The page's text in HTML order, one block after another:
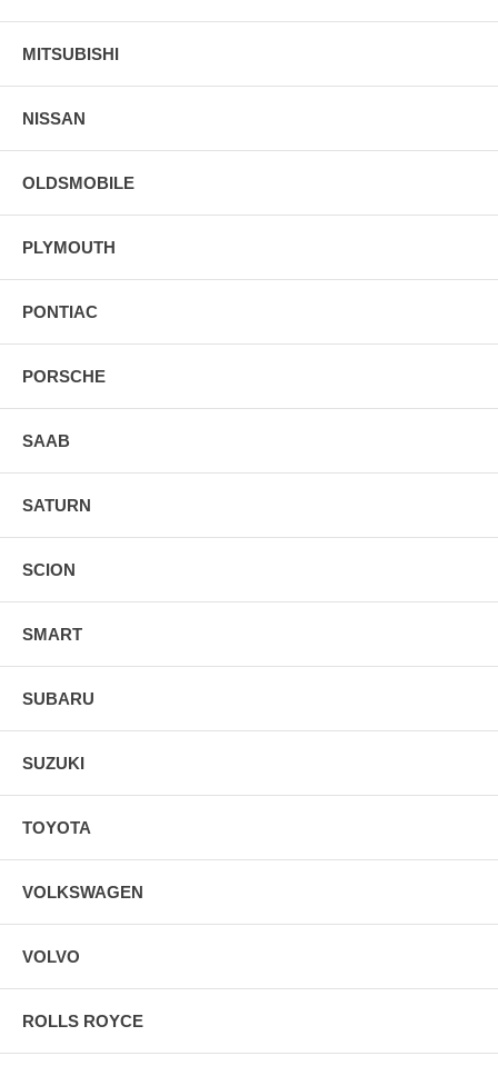
MITSUBISHI
NISSAN
OLDSMOBILE
PLYMOUTH
PONTIAC
PORSCHE
SAAB
SATURN
SCION
SMART
SUBARU
SUZUKI
TOYOTA
VOLKSWAGEN
VOLVO
ROLLS ROYCE